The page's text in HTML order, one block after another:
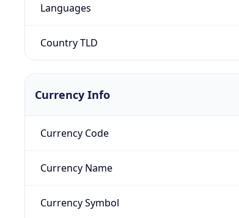
Languages
Country TLD
Currency Info
Currency Code
Currency Name
Currency Symbol